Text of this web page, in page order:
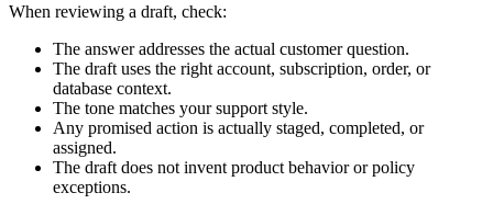
When reviewing a draft, check:
The answer addresses the actual customer question.
The draft uses the right account, subscription, order, or
database context.
The tone matches your support style.
Any promised action is actually staged, completed, or
assigned.
The draft does not invent product behavior or policy
exceptions.